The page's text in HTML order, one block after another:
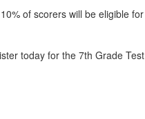
of scorers will be eligible for
today for the 7th Grade Test